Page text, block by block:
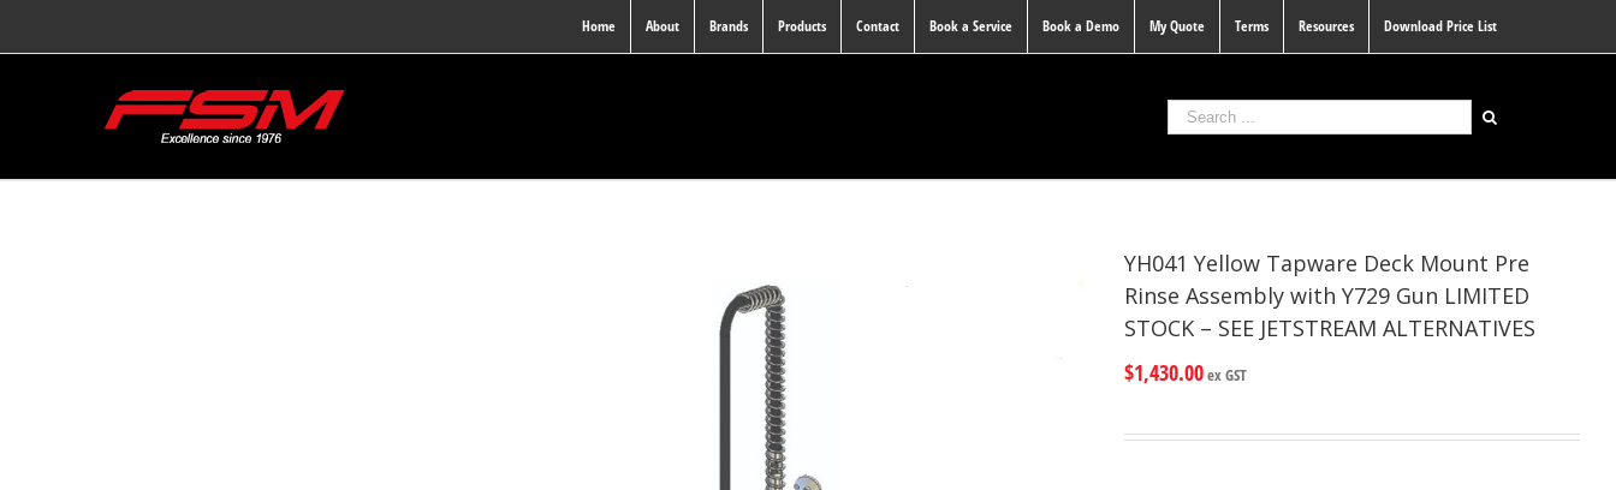
Home About Brands Products Contact Book a Service Book a Demo My Quote Terms Resources Download Price List
YH041 Yellow Tapware Deck Mount Pre
Rinse Assembly with Y729 Gun LIMITED
STOCK – SEE JETSTREAM ALTERNATIVES
$1,430.00ex GST